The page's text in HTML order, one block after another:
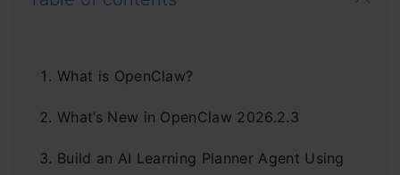
What is OpenClaw?
What’s New in OpenClaw 2026.2.3
Build an AI Learning Planner Agent Using